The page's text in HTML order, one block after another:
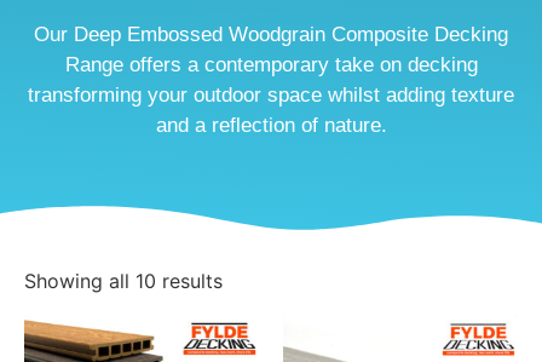
Our Deep Embossed Woodgrain Composite Decking
Range offers a contemporary take on decking
transforming your outdoor space whilst adding texture
and a reflection of nature.
Showing all 10 results